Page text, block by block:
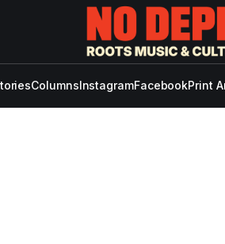
ColumnsInstagramFacebookPrint